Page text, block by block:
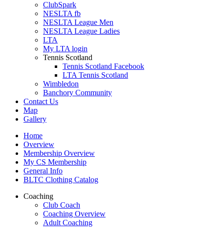
ClubSpark
NESLTA fb
NESLTA League Men
NESLTA League Ladies
LTA
My LTA login
Tennis Scotland
Tennis Scotland Facebook
LTA Tennis Scotland
Wimbledon
Banchory Community
Contact Us
Map
Gallery
Home
Overview
Membership Overview
My CS Membership
General Info
BLTC Clothing Catalog
Coaching
Club Coach
Coaching Overview
Adult Coaching